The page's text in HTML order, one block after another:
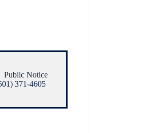
Public Notice
371-4605